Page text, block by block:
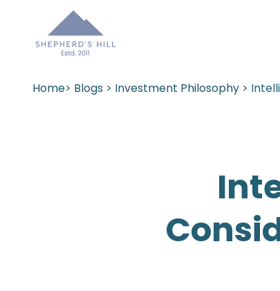
Home> Blogs > Investment Philosophy >